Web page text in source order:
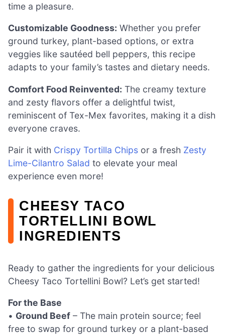
time a pleasure.
Customizable Goodness: Whether you prefer
ground turkey, plant-based options, or extra
veggies like sautéed bell peppers, this recipe
adapts to your family’s tastes and dietary needs.
Comfort Food Reinvented: The creamy texture
and zesty flavors offer a delightful twist,
reminiscent of Tex-Mex favorites, making it a dish
everyone craves.
Pair it with Crispy Tortilla Chips or a fresh Zesty
Lime-Cilantro Salad to elevate your meal
experience even more!
CHEESY TACO
TORTELLINI BOWL
INGREDIENTS
Ready to gather the ingredients for your delicious
Cheesy Taco Tortellini Bowl? Let’s get started!
For the Base
• Ground Beef – The main protein source; feel
free to swap for ground turkey or a plant-based